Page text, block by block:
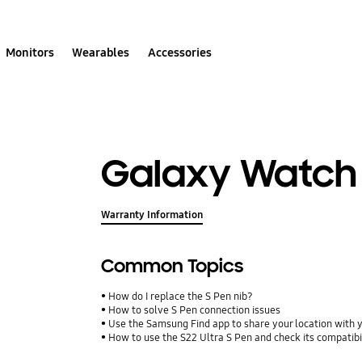
Monitors Wearables Accessories
Galaxy
Warranty Information
Common Topics
How do I replace the S Pen nib?
How to solve S Pen connection issues
Use the Samsung Find app to share your location
How to use the S22 Ultra S Pen and check its